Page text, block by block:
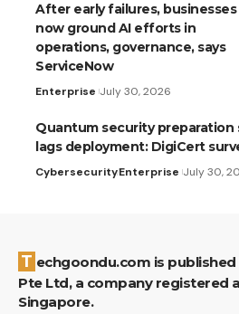
After early failures, businesses
now ground AI efforts in
operations, governance, says
ServiceNow
Enterprise July 30, 2026
Quantum security preparation
lags deployment: DigiCert
CybersecurityEnterprise July 30,
Techgoondu.com is published by Goondu Media
Pte Ltd, a company registered
Singapore.